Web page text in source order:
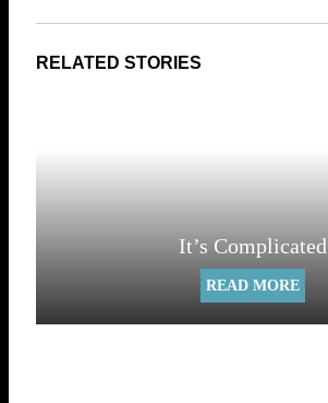
It’s Complicated
READ MORE